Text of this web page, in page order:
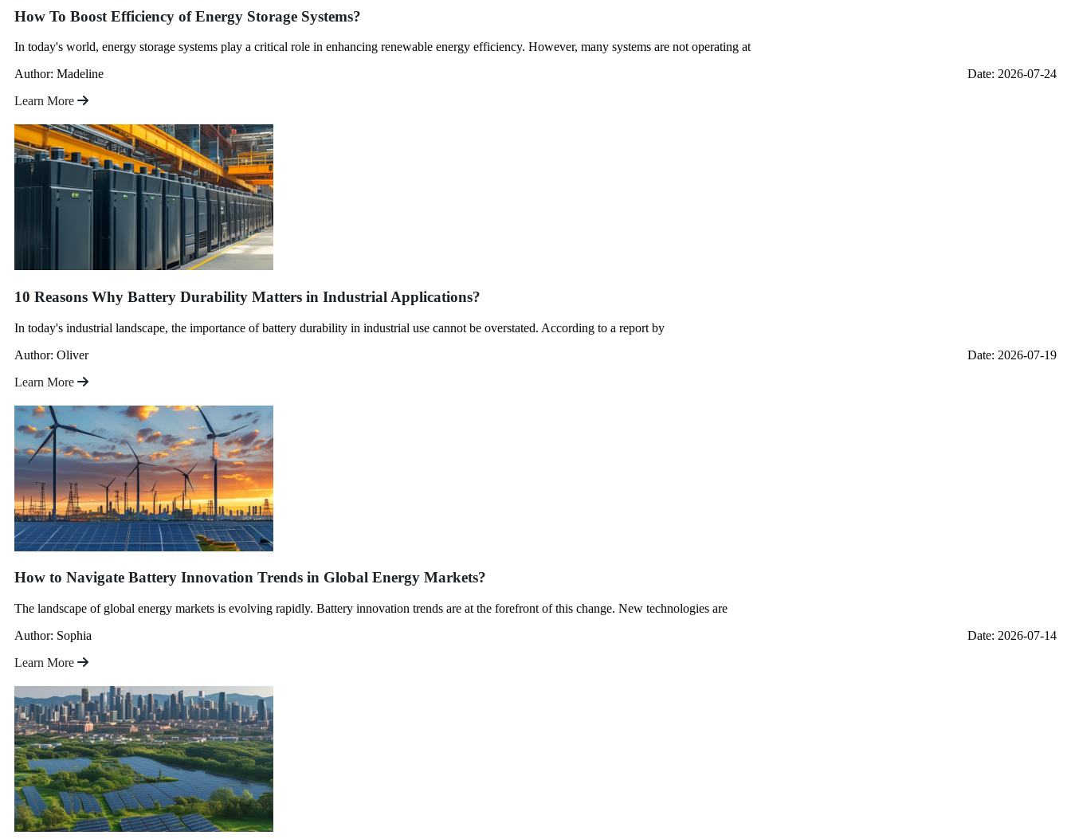
How To Boost Efficiency of Energy Storage Systems?
In today's world, energy storage systems play a critical role in enhancing renewable energy efficiency. However, many systems are not operating at
Author: Madeline
Date: 2026-07-24
Learn More
10 Reasons Why Battery Durability Matters in Industrial Applications?
In today's industrial landscape, the importance of battery durability in industrial use cannot be overstated. According to a report by
Author: Oliver
Date: 2026-07-19
Learn More
How to Navigate Battery Innovation Trends in Global Energy Markets?
The landscape of global energy markets is evolving rapidly. Battery innovation trends are at the forefront of this change. New technologies are
Author: Sophia
Date: 2026-07-14
Learn More